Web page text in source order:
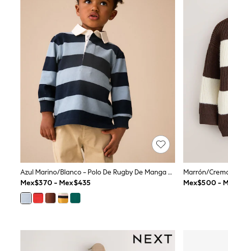
All Clothing
Babygrows & Sleepsuits
Bodysuits & Vests
Coats & Jackets
Dresses
Jeans
Jumpsuits & Playsuits
Knitwear
Nightwear & Pyjamas
Trousers & Leggings
Schoolwear
Sets & Outfits
Shirts & Blouses
Shorts & Skirts
Sportswear
Sweatshirts & Hoodies
Swimwear
T-Shirts
Tops
All Holiday Shop
Sandals & Sliders
Azul Marino/blanco - Polo De Rugby De Manga Larga (3meses -7año)
Mex$370 - Mex$435
Mex$500 -